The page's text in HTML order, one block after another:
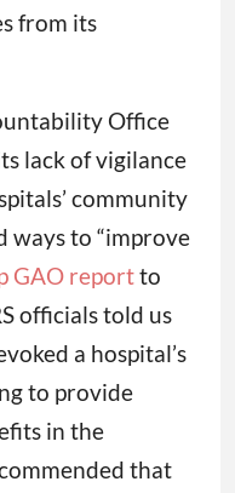
from its
Office
lack of vigilance
community
ways to “improve
GAO reportto
officials told us
a hospital’s
to provide
in the
that